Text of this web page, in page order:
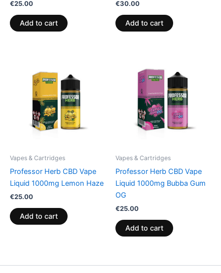
€25.00
Add to cart
€30.00
Add to cart
Vapes & Cartridges
Professor Herb CBD Vape
Liquid 1000mg Lemon Haze
€25.00
Add to cart
Vapes & Cartridges
Professor Herb CBD Vape
Liquid 1000mg Bubba Gum
OG
€25.00
Add to cart